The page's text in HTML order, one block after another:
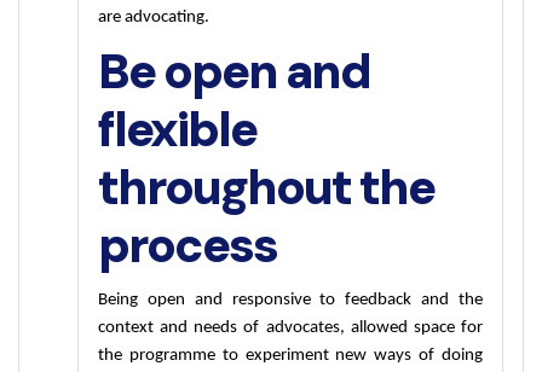
are advocating.
Be open and
flexible
throughout the
process
Being open and responsive to feedback and the
context and needs of advocates, allowed space for
the programme to experiment new ways of doing